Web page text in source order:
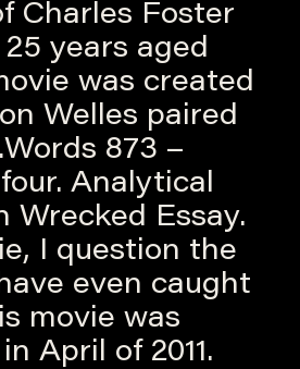
Charles Foster
years aged
was created
Welles paired
873 –
Analytical
Wrecked Essay.
I question the
even caught
movie was
April of 2011.